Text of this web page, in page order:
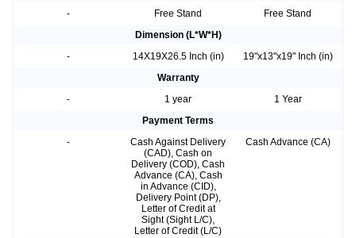
-
Free Stand
Free Stand
Dimension (L*W*H)
-
14X19X26.5 Inch (in)
19"x13"x19" Inch (in)
Warranty
-
1 year
1 Year
Payment Terms
-
Cash Against Delivery
(CAD), Cash on
Delivery (COD), Cash
Advance (CA), Cash
in Advance (CID),
Delivery Point (DP),
Letter of Credit at
Sight (Sight L/C),
Letter of Credit (L/C)
Cash Advance (CA)